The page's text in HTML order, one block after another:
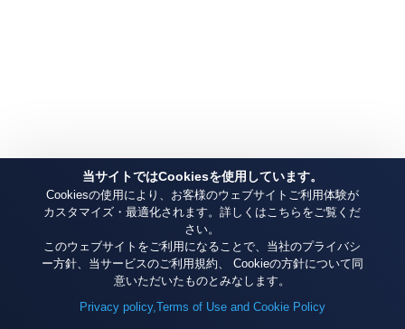
当サイトではCookiesを使用しています。
Cookiesの使用により、お客様のウェブサイトご利用体験が
カスタマイズ・最適化されます。詳しくはこちらをご覧くだ
さい。
このウェブサイトをご利用になることで、当社のプライバシ
ー方針、当サービスのご利用規約、 Cookieの方針について同
意いただいたものとみなします。
Privacy policy,Terms of Use and Cookie Policy